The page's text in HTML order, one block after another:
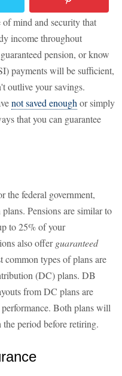
mind and security that
income throughout
pension, or know
payments will be sufficient,
outlive your savings.
not saved enough or simply
that you can guarantee
the federal government,
Pensions are similar to
to 25% of your
also offerguaranteed
common types of plans are
(DC) plans. DB
from DC plans are
Both plans will
period before retiring.